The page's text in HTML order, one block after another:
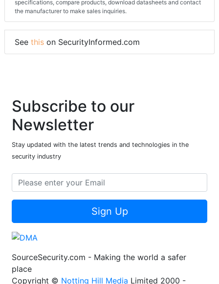
specifications, compare products, download datasheets and contact
the manufacturer to make sales inquiries.
See this on SecurityInformed.com
Subscribe to our
Newsletter
Stay updated with the latest trends and technologies in the
security industry
Sign Up
SourceSecurity.com - Making the world a safer
place
Copyright © Notting Hill Media Limited 2000 -